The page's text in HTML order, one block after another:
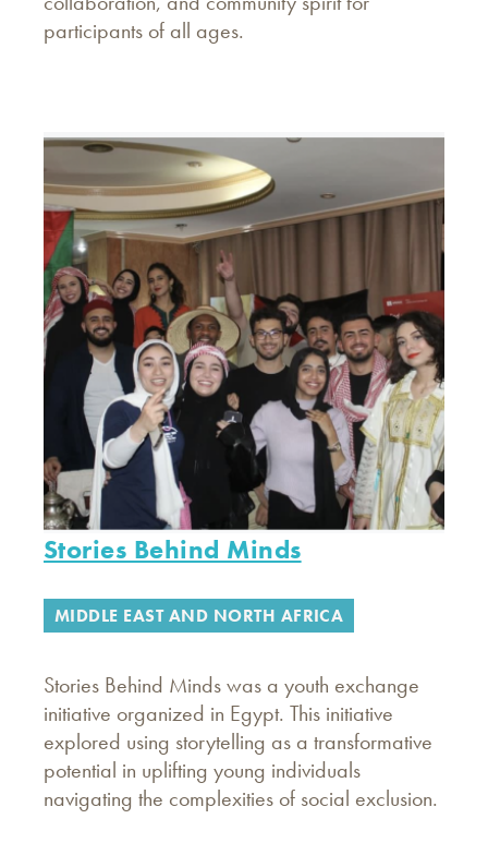
participants of all ages.
Stories Behind Minds
MIDDLE EAST AND NORTH AFRICA
Stories Behind Minds was a youth exchange
initiative organized in Egypt. This initiative
explored using storytelling as a transformative
potential in uplifting young individuals
navigating the complexities of social exclusion.